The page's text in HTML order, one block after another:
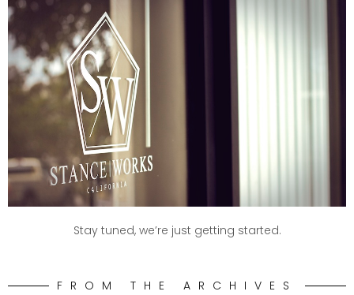
Stay tuned, we’re just getting started.
FROM THE ARCHIVES